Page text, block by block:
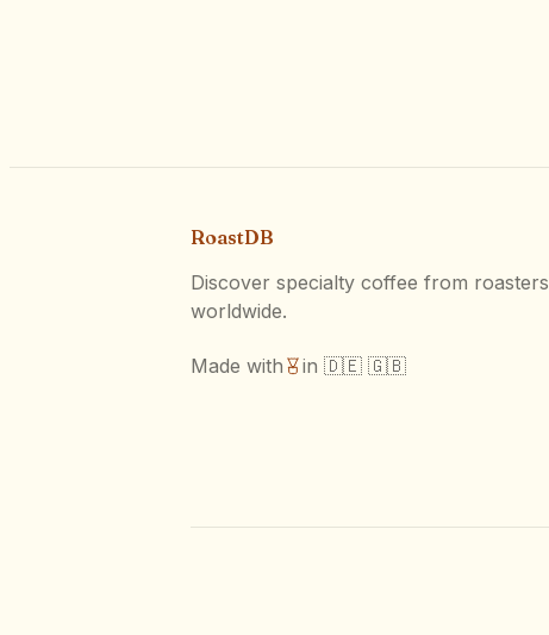
RoastDB
Discover specialty coffee from roasters
worldwide.
Made with in 🇩🇪 🇬🇧